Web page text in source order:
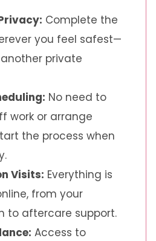
Complete the
you feel safest—
private
No need to
work or arrange
the process when
Visits: Everything is
from your
to aftercare support.
Access to